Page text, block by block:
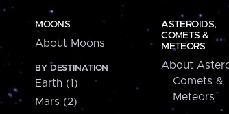
MOONS
About Moons
BY DESTINATION
Earth (1)
Mars (2)
ASTEROIDS,
COMETS &
METEORS
About
Comets &
Meteors